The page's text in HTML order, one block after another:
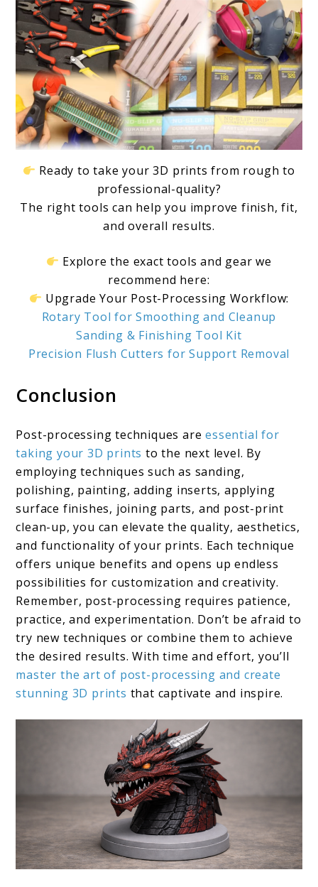
Ready to take your 3D prints from rough to
professional-quality?
The right tools can help you improve finish, fit,
and overall results.
Explore the exact tools and gear we
recommend here:
Upgrade Your Post-Processing Workflow:
Rotary Tool for Smoothing and Cleanup
Sanding & Finishing Tool Kit
Precision Flush Cutters for Support Removal
Conclusion
Post-processing techniques areessential for
taking your 3D prints to the next level. By
employing techniques such as sanding,
polishing, painting, adding inserts, applying
surface finishes, joining parts, and post-print
clean-up, you can elevate the quality, aesthetics,
and functionality of your prints. Each technique
offers unique benefits and opens up endless
possibilities for customization and creativity.
Remember, post-processing requires patience,
practice, and experimentation. Don’t be afraid to
try new techniques or combine them to achieve
the desired results. With time and effort, you’ll
master the art of post-processing and create
stunning 3D prints that captivate and inspire.